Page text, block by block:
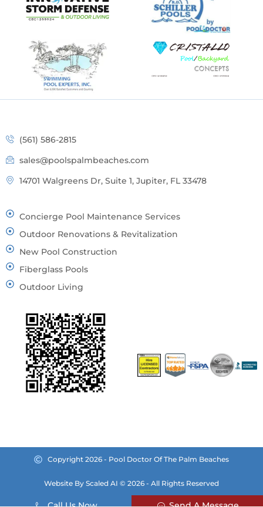
(561) 586-2815
sales@poolspalmbeaches.com
14701 Walgreens Dr, Suite 1, Jupiter, FL 33478
Concierge Pool Maintenance Services
Outdoor Renovations & Revitalization
New Pool Construction
Fiberglass Pools
Outdoor Living
Copyright 2026 - Pool Doctor Of The Palm Beaches
Website By Scaled AI © 2026 - All Rights Reserved